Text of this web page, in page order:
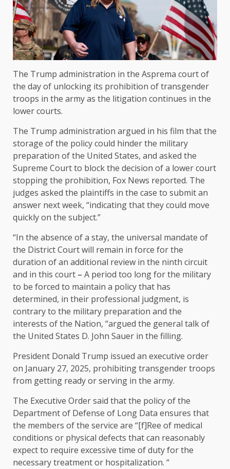
The Trump administration in the Asprema court of
the day of unlocking its prohibition of transgender
troops in the army as the litigation continues in the
lower courts.
The Trump administration argued in his film that the
storage of the policy could hinder the military
preparation of the United States, and asked the
Supreme Court to block the decision of a lower court
stopping the prohibition, Fox News reported. The
judges asked the plaintiffs in the case to submit an
answer next week, “indicating that they could move
quickly on the subject.”
“In the absence of a stay, the universal mandate of
the District Court will remain in force for the
duration of an additional review in the ninth circuit
and in this court – A period too long for the military
to be forced to maintain a policy that has
determined, in their professional judgment, is
contrary to the military preparation and the
interests of the Nation, “argued the general talk of
the United States D. John Sauer in the filling.
President Donald Trump issued an executive order
on January 27, 2025, prohibiting transgender troops
from getting ready or serving in the army.
The Executive Order said that the policy of the
Department of Defense of Long Data ensures that
the members of the service are “[f]Ree of medical
conditions or physical defects that can reasonably
expect to require excessive time of duty for the
necessary treatment or hospitalization. “